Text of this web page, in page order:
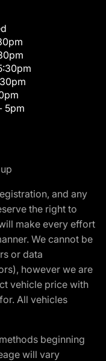
5pm
and any
the right to
make every effort
We cannot be
or data
however we are
vehicle price with
All vehicles
beginning
will vary